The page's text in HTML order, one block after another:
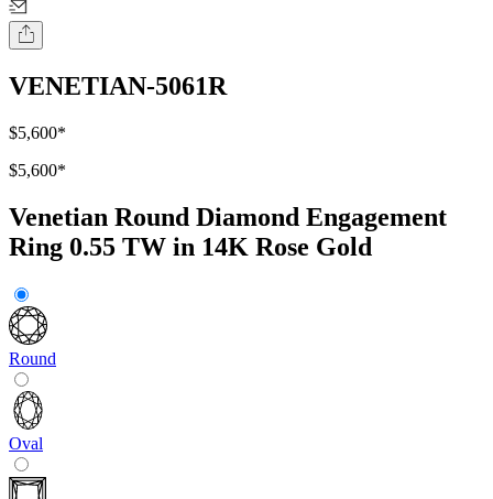
VENETIAN-5061R
$5,600*
$5,600*
Venetian Round Diamond Engagement
Ring 0.55 TW in 14K Rose Gold
Round
Oval